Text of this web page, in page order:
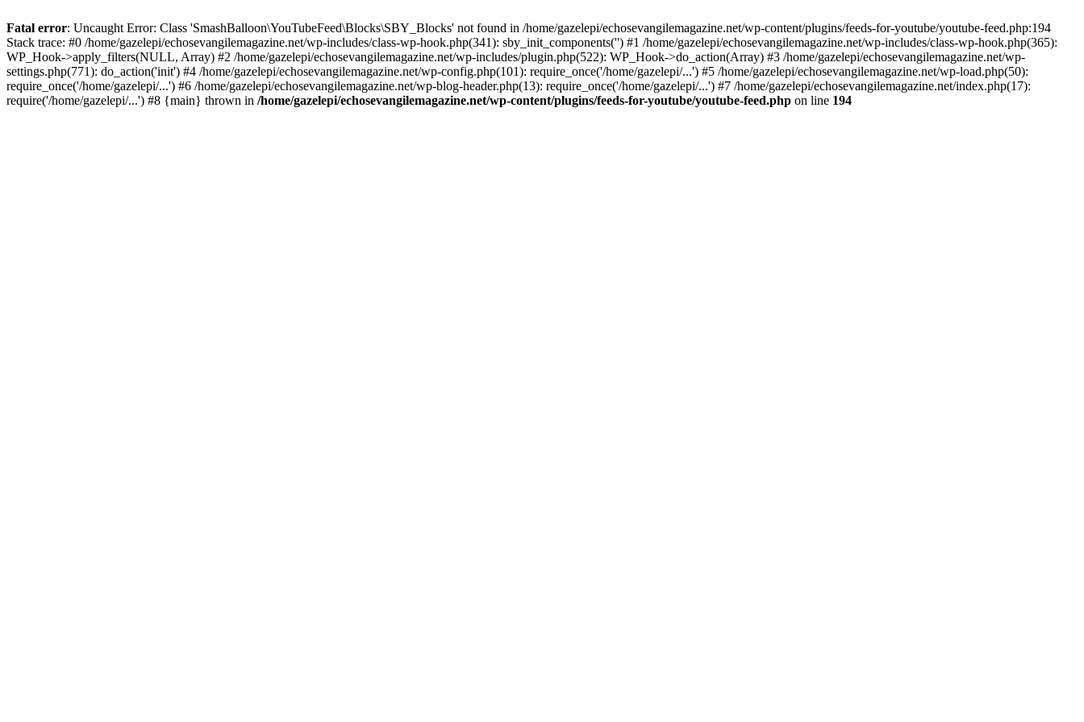
Fatal error: Uncaught Error: Class 'SmashBalloon\YouTubeFeed\Blocks\SBY_Blocks' not found in /home/gazelepi/echosevangilemagazine.net/wp-content/plugins/feeds-for-youtube/youtube-feed.php:194
Stack trace: #0 /home/gazelepi/echosevangilemagazine.net/wp-includes/class-wp-hook.php(341): sby_init_components('') #1 /home/gazelepi/echosevangilemagazine.net/wp-includes/class-wp-hook.php(365):
WP_Hook->apply_filters(NULL, Array) #2 /home/gazelepi/echosevangilemagazine.net/wp-includes/plugin.php(522): WP_Hook->do_action(Array) #3 /home/gazelepi/echosevangilemagazine.net/wp-
settings.php(771): do_action('init') #4 /home/gazelepi/echosevangilemagazine.net/wp-config.php(101): require_once('/home/gazelepi/...') #5 /home/gazelepi/echosevangilemagazine.net/wp-load.php(50):
require_once('/home/gazelepi/...') #6 /home/gazelepi/echosevangilemagazine.net/wp-blog-header.php(13): require_once('/home/gazelepi/...') #7 /home/gazelepi/echosevangilemagazine.net/index.php(17):
require('/home/gazelepi/...') #8 {main} thrown in /home/gazelepi/echosevangilemagazine.net/wp-content/plugins/feeds-for-youtube/youtube-feed.php on line 194